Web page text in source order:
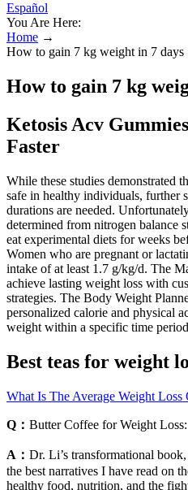
Español
You Are Here:
Home →
How to gain 7 kg weight in 7 days
How to gain 7 kg
Ketosis Acv
Faster
While these studies demonstrated
safe in healthy individuals, further
durations are needed.
determined from nitrogen balance
eat experimental diets for weeks
Women who are pregnant or
intake of at least 1.7 g/kg/d. The
achieve lasting weight loss with
strategies. The Body Weight
personalized calorie and physical
weight within a specific time
Best teas for weight
What Is The Average Weight Loss
Q： Butter Coffee for Weight
A： Dr. Li’s transformational
the best narratives I have read on
healthy food, nutrition, and the